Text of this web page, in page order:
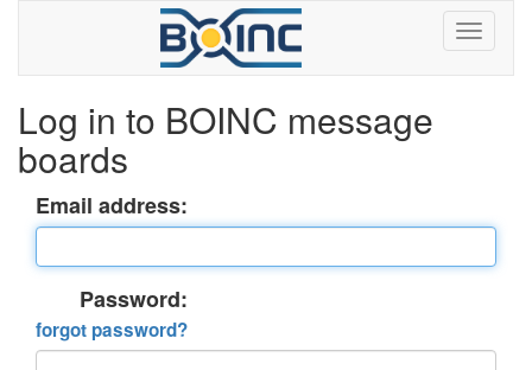
Log in to BOINC message
boards
Email address:
Password:
forgot password?